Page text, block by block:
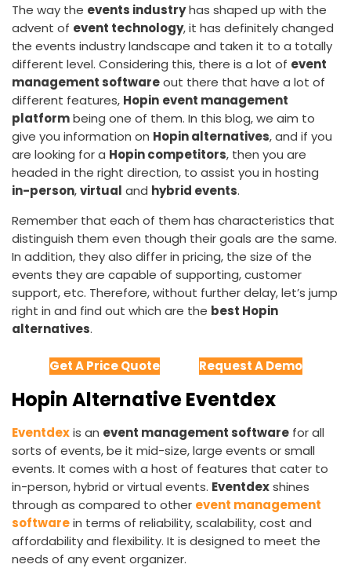
The way the events industryhas shaped up with the
advent of event technology, it has definitely changed
the events industry landscape and taken it to a totally
different level. Considering this, there is a lot of event
management softwareout there that have a lot of
different features, Hopin event management
platformbeing one of them. In this blog, we aim to
give you information on Hopin alternatives, and if you
are looking for a Hopin competitors, then you are
headed in the right direction, to assist you in hosting
in-person,virtual and hybrid events.
Remember that each of them has characteristics that
distinguish them even though their goals are the same.
In addition, they also differ in pricing, the size of the
events they are capable of supporting, customer
support, etc. Therefore, without further delay, let’s jump
right in and find out which are the best Hopin
alternatives.
Get A Price Quote Request A Demo
Hopin Alternative Eventdex
Eventdexis an event management software for all
sorts of events, be it mid-size, large events or small
events. It comes with a host of features that cater to
in-person, hybrid or virtual events. Eventdexshines
through as compared to other event management
softwarein terms of reliability, scalability, cost and
affordability and flexibility. It is designed to meet the
needs of any event organizer.